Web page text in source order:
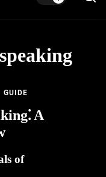
GUIDE
A
of